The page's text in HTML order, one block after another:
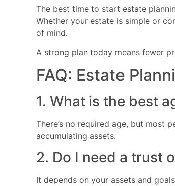
The best time to start estate
Whether your estate is simple or
of mind.
A strong plan today means fewer
FAQ: Estate
1. What is the best
There’s no required age, but most
accumulating assets.
2. Do I need a trust
It depends on your assets and